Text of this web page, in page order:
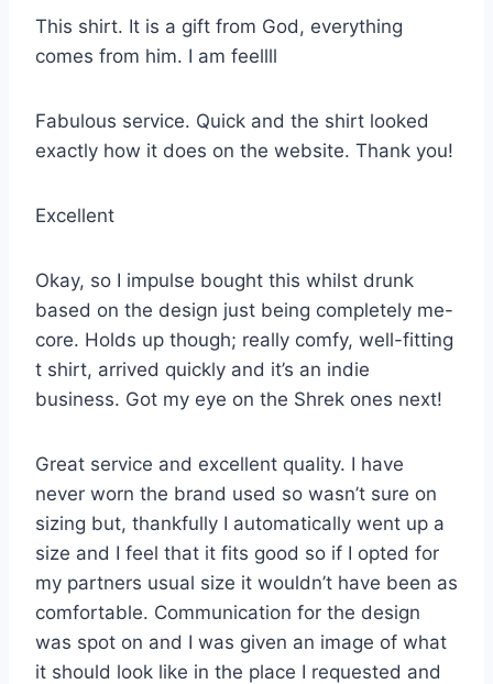
This shirt. It is a gift from God, everything
comes from him. I am feellll
Fabulous service. Quick and the shirt looked
exactly how it does on the website. Thank you!
Excellent
Okay, so I impulse bought this whilst drunk
based on the design just being completely me-
core. Holds up though; really comfy, well-fitting
t shirt, arrived quickly and it’s an indie
business. Got my eye on the Shrek ones next!
Great service and excellent quality. I have
never worn the brand used so wasn’t sure on
sizing but, thankfully I automatically went up a
size and I feel that it fits good so if I opted for
my partners usual size it wouldn’t have been as
comfortable. Communication for the design
was spot on and I was given an image of what
it should look like in the place I requested and